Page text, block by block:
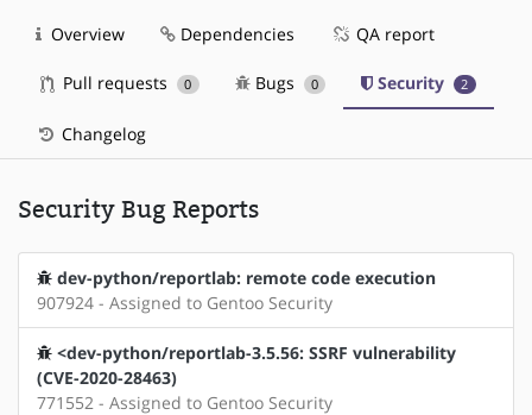
Overview Dependencies QA report
Pull requests 0 Bugs 0 Security 2
Changelog
Security Bug Reports
dev-python/reportlab: remote code execution
907924 - Assigned to Gentoo Security
<dev-python/reportlab-3.5.56: SSRF vulnerability
(CVE-2020-28463)
771552 - Assigned to Gentoo Security